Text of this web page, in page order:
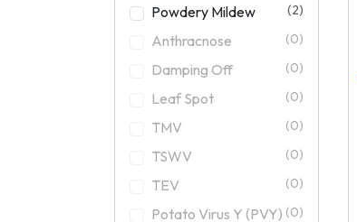
Powdery Mildew (2)
Anthracnose (0)
Damping Off (0)
Leaf Spot (0)
TMV (0)
TSWV (0)
TEV (0)
Potato Virus Y (PVY) (0)